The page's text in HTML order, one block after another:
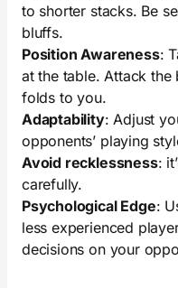
to shorter stacks. Be
bluffs.
Position Awareness:
at the table. Attack the
folds to you.
Adaptability: Adjust
opponents’ playing
Avoid recklessness:
carefully.
Psychological Edge:
less experienced
decisions on your